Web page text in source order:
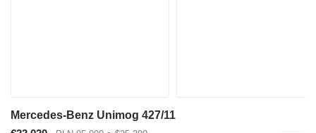
Mercedes-Benz Unimog 427/11